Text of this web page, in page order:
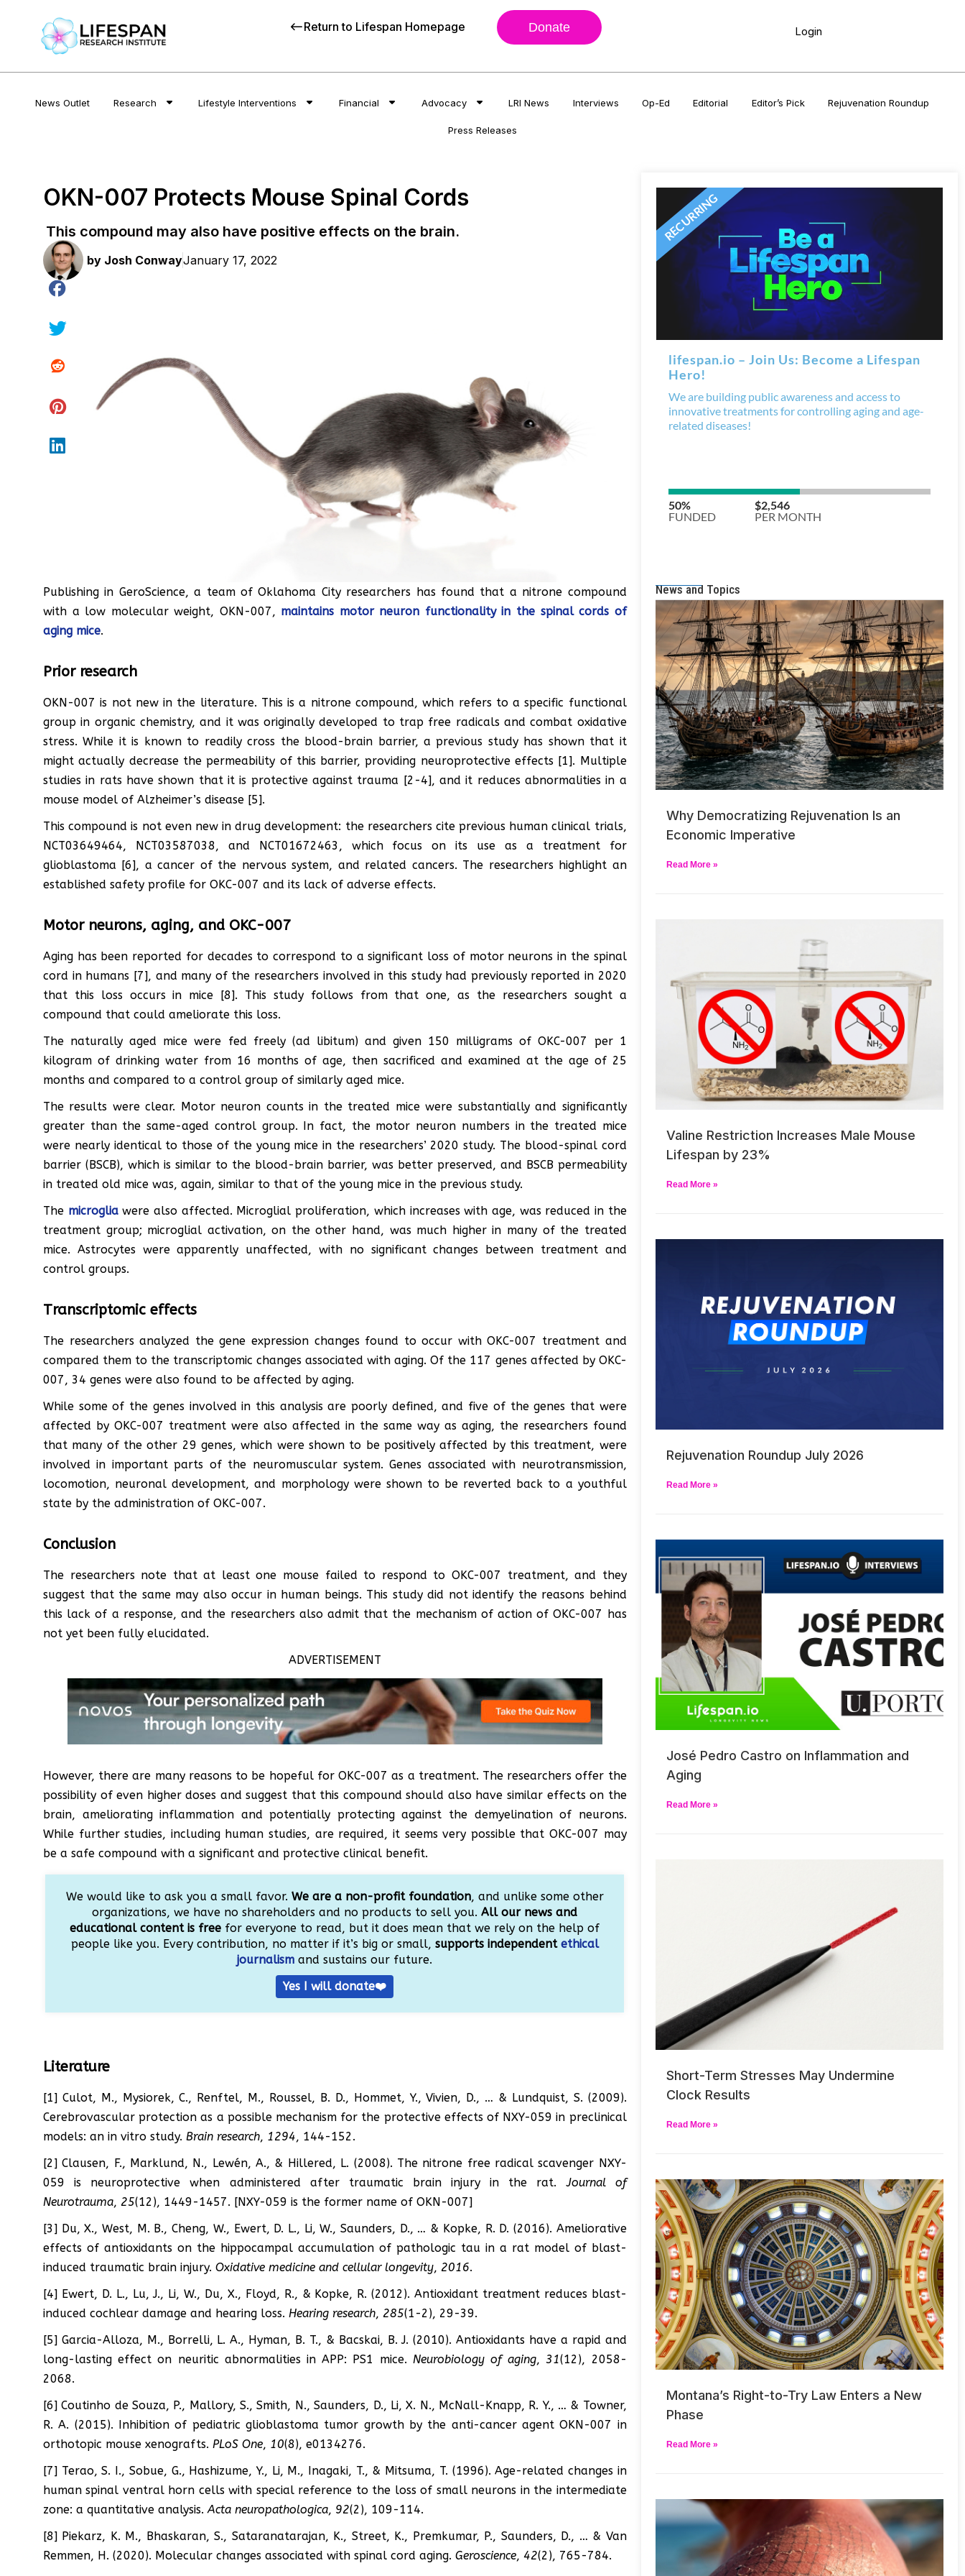
Return to Lifespan Homepage Donate Login
News Outlet Research Lifestyle Interventions Financial Advocacy LRI News Interviews Op-Ed Editorial Editor’s Pick Rejuvenation Roundup
Press Releases
OKN-007 Protects Mouse Spinal Cords
This compound may also have positive effects on the brain.
by Josh ConwayJanuary 17, 2022
Publishing in GeroScience, a team of Oklahoma City researchers has found that a nitrone compound
with a low molecular weight, OKN-007, maintains motor neuron functionality in the spinal cords of
aging mice.
Prior research
OKN-007 is not new in the literature. This is a nitrone compound, which refers to a specific functional
group in organic chemistry, and it was originally developed to trap free radicals and combat oxidative
stress. While it is known to readily cross the blood-brain barrier, a previous study has shown that it
might actually decrease the permeability of this barrier, providing neuroprotective effects [1]. Multiple
studies in rats have shown that it is protective against trauma [2-4], and it reduces abnormalities in a
mouse model of Alzheimer’s disease [5].
This compound is not even new in drug development: the researchers cite previous human clinical trials,
NCT03649464, NCT03587038, and NCT01672463, which focus on its use as a treatment for
glioblastoma [6], a cancer of the nervous system, and related cancers. The researchers highlight an
established safety profile for OKC-007 and its lack of adverse effects.
Motor neurons, aging, and OKC-007
Aging has been reported for decades to correspond to a significant loss of motor neurons in the spinal
cord in humans [7], and many of the researchers involved in this study had previously reported in 2020
that this loss occurs in mice [8]. This study follows from that one, as the researchers sought a
compound that could ameliorate this loss.
The naturally aged mice were fed freely (ad libitum) and given 150 milligrams of OKC-007 per 1
kilogram of drinking water from 16 months of age, then sacrificed and examined at the age of 25
months and compared to a control group of similarly aged mice.
The results were clear. Motor neuron counts in the treated mice were substantially and significantly
greater than the same-aged control group. In fact, the motor neuron numbers in the treated mice
were nearly identical to those of the young mice in the researchers’ 2020 study. The blood-spinal cord
barrier (BSCB), which is similar to the blood-brain barrier, was better preserved, and BSCB permeability
in treated old mice was, again, similar to that of the young mice in the previous study.
The microgliawere also affected. Microglial proliferation, which increases with age, was reduced in the
treatment group; microglial activation, on the other hand, was much higher in many of the treated
mice. Astrocytes were apparently unaffected, with no significant changes between treatment and
control groups.
Transcriptomic effects
The researchers analyzed the gene expression changes found to occur with OKC-007 treatment and
compared them to the transcriptomic changes associated with aging. Of the 117 genes affected by OKC-
007, 34 genes were also found to be affected by aging.
While some of the genes involved in this analysis are poorly defined, and five of the genes that were
affected by OKC-007 treatment were also affected in the same way as aging, the researchers found
that many of the other 29 genes, which were shown to be positively affected by this treatment, were
involved in important parts of the neuromuscular system. Genes associated with neurotransmission,
locomotion, neuronal development, and morphology were shown to be reverted back to a youthful
state by the administration of OKC-007.
Conclusion
The researchers note that at least one mouse failed to respond to OKC-007 treatment, and they
suggest that the same may also occur in human beings. This study did not identify the reasons behind
this lack of a response, and the researchers also admit that the mechanism of action of OKC-007 has
not yet been fully elucidated.
ADVERTISEMENT
However, there are many reasons to be hopeful for OKC-007 as a treatment. The researchers offer the
possibility of even higher doses and suggest that this compound should also have similar effects on the
brain, ameliorating inflammation and potentially protecting against the demyelination of neurons.
While further studies, including human studies, are required, it seems very possible that OKC-007 may
be a safe compound with a significant and protective clinical benefit.
We would like to ask you a small favor. We are a non-profit foundation, and unlike some other
organizations, we have no shareholders and no products to sell you.All our news and
educational content is free for everyone to read, but it does mean that we rely on the help of
people like you. Every contribution, no matter if it’s big or small, supports independent ethical
journalism and sustains our future.
Yes I will donate❤️
Literature
[1] Culot, M., Mysiorek, C., Renftel, M., Roussel, B. D., Hommet, Y., Vivien, D., … & Lundquist, S. (2009).
Cerebrovascular protection as a possible mechanism for the protective effects of NXY-059 in preclinical
models: an in vitro study. Brain research, 1294, 144-152.
[2] Clausen, F., Marklund, N., Lewén, A., & Hillered, L. (2008). The nitrone free radical scavenger NXY-
059 is neuroprotective when administered after traumatic brain injury in the rat.Journal of
Neurotrauma, 25(12), 1449-1457. [NXY-059 is the former name of OKN-007]
[3] Du, X., West, M. B., Cheng, W., Ewert, D. L., Li, W., Saunders, D., … & Kopke, R. D. (2016). Ameliorative
effects of antioxidants on the hippocampal accumulation of pathologic tau in a rat model of blast-
induced traumatic brain injury. Oxidative medicine and cellular longevity, 2016.
[4] Ewert, D. L., Lu, J., Li, W., Du, X., Floyd, R., & Kopke, R. (2012). Antioxidant treatment reduces blast-
induced cochlear damage and hearing loss. Hearing research, 285(1-2), 29-39.
[5] Garcia-Alloza, M., Borrelli, L. A., Hyman, B. T., & Bacskai, B. J. (2010). Antioxidants have a rapid and
long-lasting effect on neuritic abnormalities in APP: PS1 mice. Neurobiology of aging,31(12), 2058-
2068.
[6] Coutinho de Souza, P., Mallory, S., Smith, N., Saunders, D., Li, X. N., McNall-Knapp, R. Y., … & Towner,
R. A. (2015). Inhibition of pediatric glioblastoma tumor growth by the anti-cancer agent OKN-007 in
orthotopic mouse xenografts. PLoS One, 10(8), e0134276.
[7] Terao, S. I., Sobue, G., Hashizume, Y., Li, M., Inagaki, T., & Mitsuma, T. (1996). Age-related changes in
human spinal ventral horn cells with special reference to the loss of small neurons in the intermediate
zone: a quantitative analysis.Acta neuropathologica, 92(2), 109-114.
[8] Piekarz, K. M., Bhaskaran, S., Sataranatarajan, K., Street, K., Premkumar, P., Saunders, D., … & Van
Remmen, H. (2020). Molecular changes associated with spinal cord aging. Geroscience, 42(2), 765-784.
News and Topics
Why Democratizing Rejuvenation Is an
Economic Imperative
Read More »
Valine Restriction Increases Male Mouse
Lifespan by 23%
Read More »
Rejuvenation Roundup July 2026
Read More »
José Pedro Castro on Inflammation and
Aging
Read More »
Short-Term Stresses May Undermine
Clock Results
Read More »
Montana’s Right-to-Try Law Enters a New
Phase
Read More »